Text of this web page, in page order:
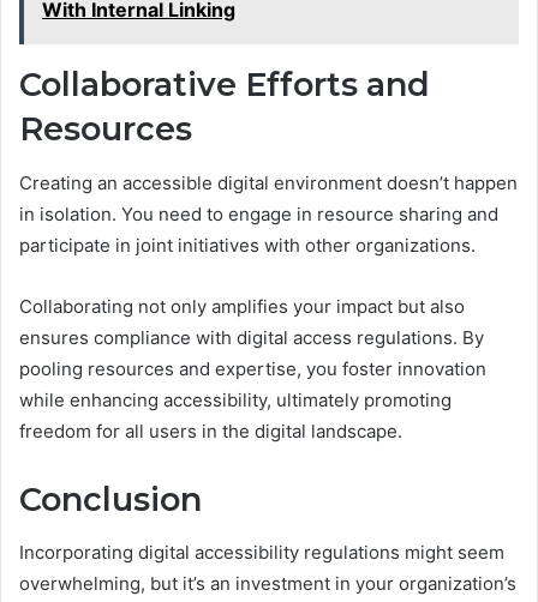
With Internal Linking
Collaborative Efforts and
Resources
Creating an accessible digital environment doesn’t happen
in isolation. You need to engage in resource sharing and
participate in joint initiatives with other organizations.
Collaborating not only amplifies your impact but also
ensures compliance with digital access regulations. By
pooling resources and expertise, you foster innovation
while enhancing accessibility, ultimately promoting
freedom for all users in the digital landscape.
Conclusion
Incorporating digital accessibility regulations might seem
overwhelming, but it’s an investment in your organization’s